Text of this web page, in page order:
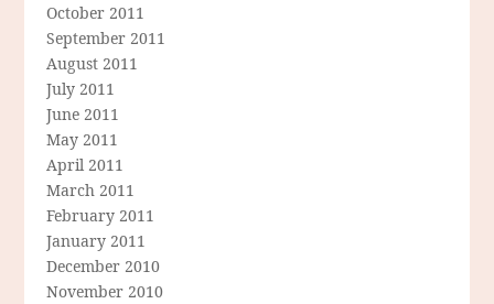
October 2011
September 2011
August 2011
July 2011
June 2011
May 2011
April 2011
March 2011
February 2011
January 2011
December 2010
November 2010